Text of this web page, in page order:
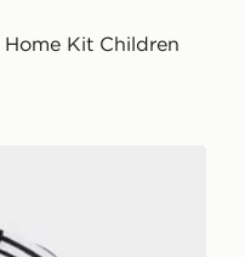
Kit Children